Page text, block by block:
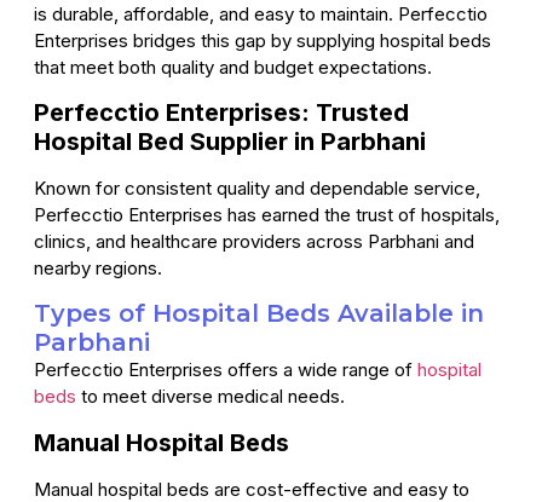
is durable, affordable, and easy to maintain. Perfecctio
Enterprises bridges this gap by supplying hospital beds
that meet both quality and budget expectations.
Perfecctio Enterprises: Trusted
Hospital Bed Supplier in Parbhani
Known for consistent quality and dependable service,
Perfecctio Enterprises has earned the trust of hospitals,
clinics, and healthcare providers across Parbhani and
nearby regions.
Types of Hospital Beds Available in
Parbhani
Perfecctio Enterprises offers a wide range of hospital
beds to meet diverse medical needs.
Manual Hospital Beds
Manual hospital beds are cost-effective and easy to